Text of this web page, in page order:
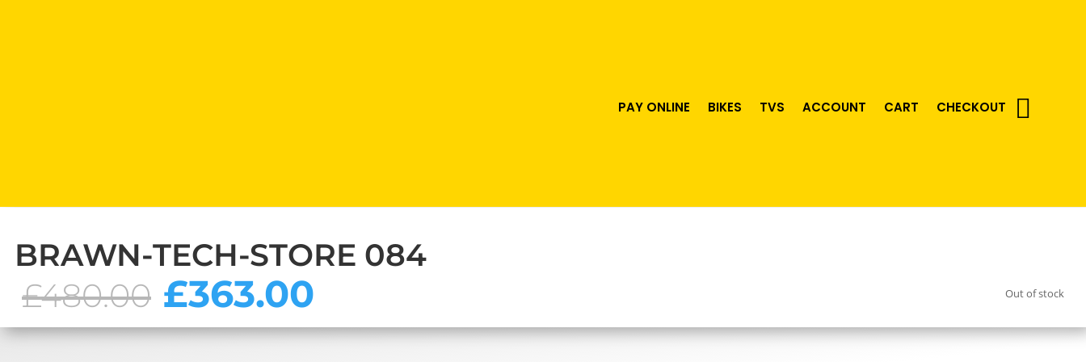
PAY ONLINE BIKES TVS ACCOUNT CART CHECKOUT
BRAWN-TECH-STORE 084
£480.00 Original
price
was:
£480.00.
£363.00
is:
£363.00.
Out of stock